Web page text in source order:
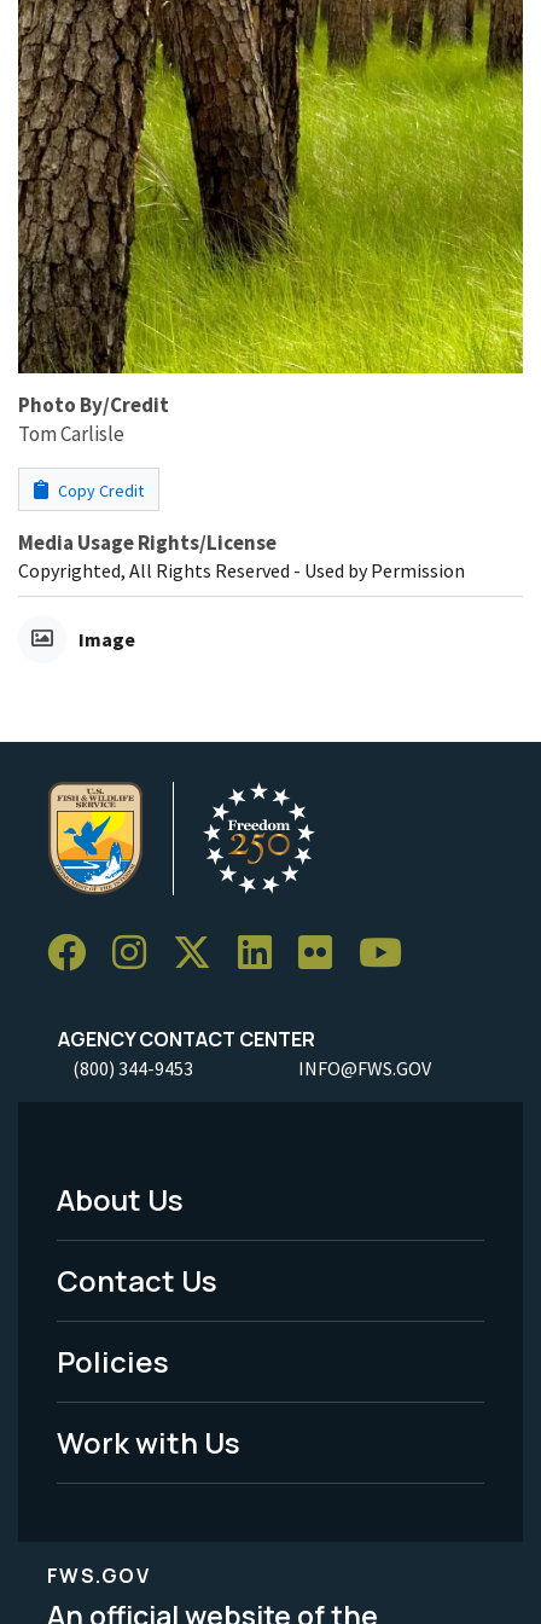
Photo By/Credit
Tom Carlisle
Copy Credit
Media Usage Rights/License
Copyrighted, All Rights Reserved - Used by Permission
Image
AGENCY CONTACT CENTER
(800) 344-9453 INFO@FWS.GOV
Footer
Menu
-
Legal
About Us
Contact Us
Policies
Work with Us
FWS.GOV
An official website of the